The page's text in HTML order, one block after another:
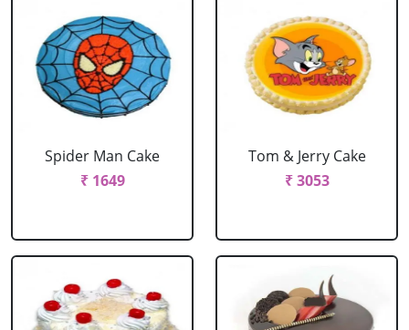
Spider Man Cake
₹ 1649
Tom & Jerry Cake
₹ 3053